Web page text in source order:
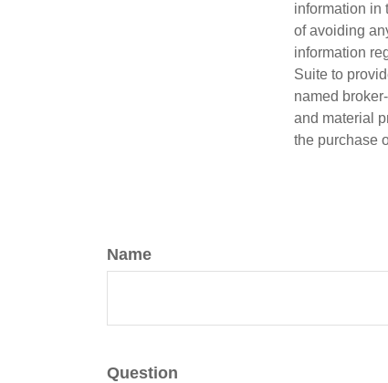
information in
of avoiding
information
Suite to
named
and material
the purchase
Name
Question